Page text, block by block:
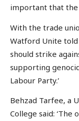
important that the
With the trade
Watford Unite told
should strike
supporting
Labour Party.’
Behzad Tarfee, a
College said: ‘The